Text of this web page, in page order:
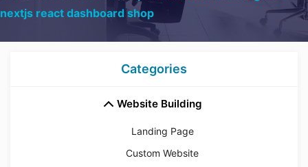
nextjs react dashboard shop
Categories
Website Building
Landing Page
Custom Website